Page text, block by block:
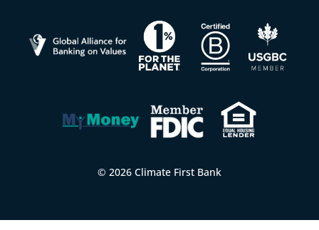
© 2026 Climate First Bank